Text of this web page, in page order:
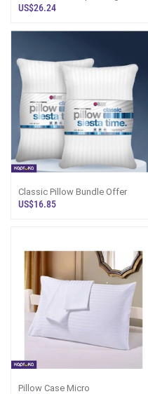
US$26.24
Classic Pillow Bundle Offer
US$16.85
Pillow Case Micro